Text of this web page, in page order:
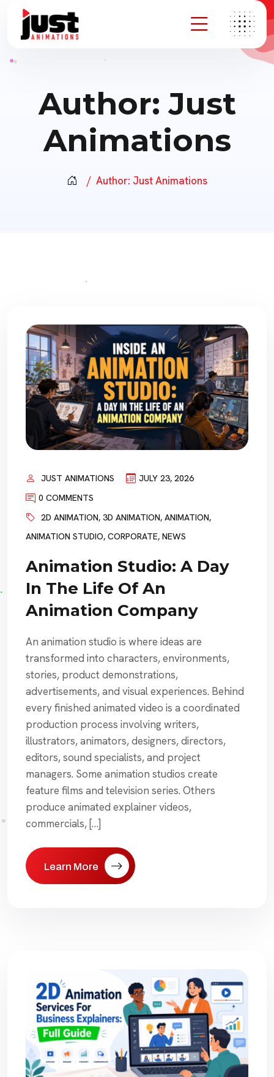
Author:Just
Animations
Author: Just Animations
JUST ANIMATIONS
JULY 23, 2026
0 COMMENTS
2D ANIMATION, 3D ANIMATION, ANIMATION,
ANIMATION STUDIO, CORPORATE, NEWS
Animation Studio: A Day
In The Life Of An
Animation Company
An animation studio is where ideas are
transformed into characters, environments,
stories, product demonstrations,
advertisements, and visual experiences. Behind
every finished animated video is a coordinated
production process involving writers,
illustrators, animators, designers, directors,
editors, sound specialists, and project
managers. Some animation studios create
feature films and television series. Others
produce animated explainer videos,
commercials, […]
Learn More